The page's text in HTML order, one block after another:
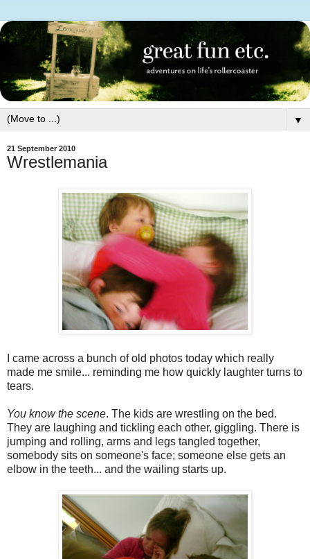
▼
21 September 2010
Wrestlemania
I came across a bunch of old photos today which really
made me smile... reminding me how quickly laughter turns to
tears.
You know the scene. The kids are wrestling on the bed.
They are laughing and tickling each other, giggling. There is
jumping and rolling, arms and legs tangled together,
somebody sits on someone's face; someone else gets an
elbow in the teeth... and the wailing starts up.